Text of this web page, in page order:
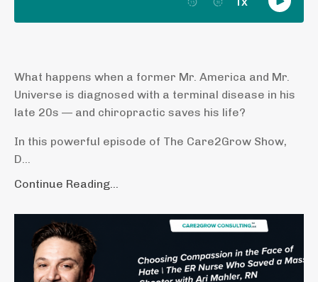
What happens when a former Mr. America and Mr.
Universe is diagnosed with a terminal disease in his
late 20s — and chiropractic saves his life?
In this powerful episode of The Care2Grow Show,
D...
Continue Reading...